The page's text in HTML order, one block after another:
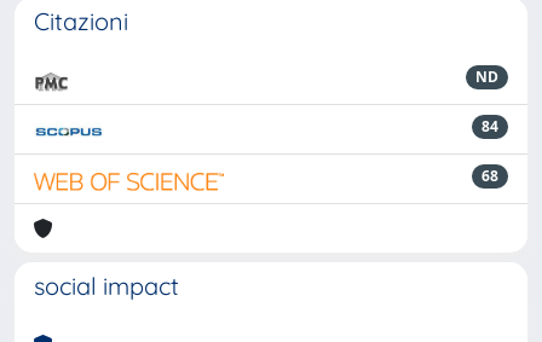
Citazioni
ND
84
68
social impact